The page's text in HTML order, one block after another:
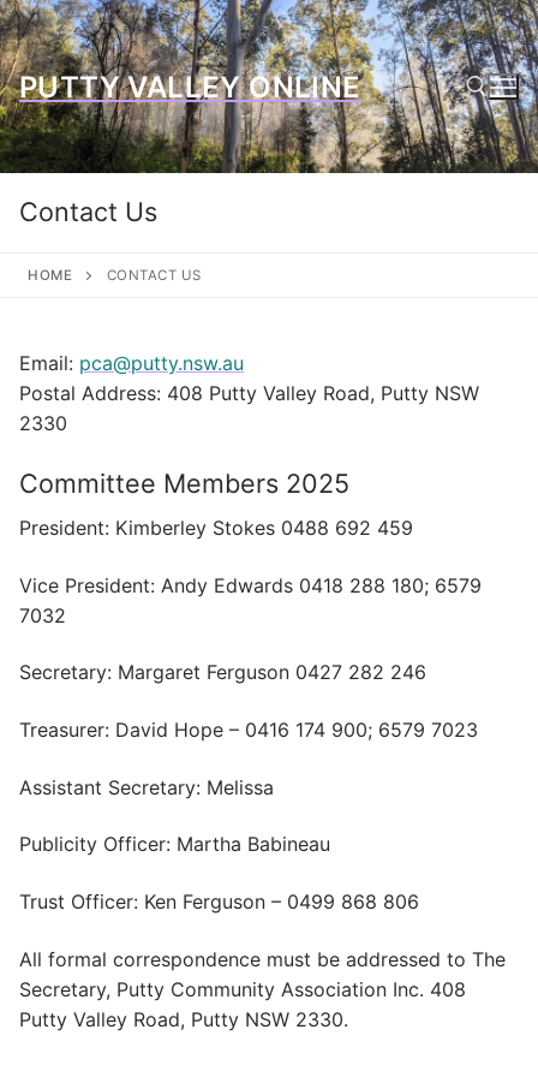
Skip
to
content
PUTTY VALLEY ONLINE
Contact Us
HOME CONTACT US
Email: pca@putty.nsw.au
Postal Address: 408 Putty Valley Road, Putty NSW
2330
Committee Members 2025
President: Kimberley Stokes 0488 692 459
Vice President: Andy Edwards 0418 288 180; 6579
7032
Secretary: Margaret Ferguson 0427 282 246
Treasurer: David Hope – 0416 174 900; 6579 7023
Assistant Secretary: Melissa
Publicity Officer: Martha Babineau
Trust Officer: Ken Ferguson – 0499 868 806
All formal correspondence must be addressed to The
Secretary, Putty Community Association Inc. 408
Putty Valley Road, Putty NSW 2330.